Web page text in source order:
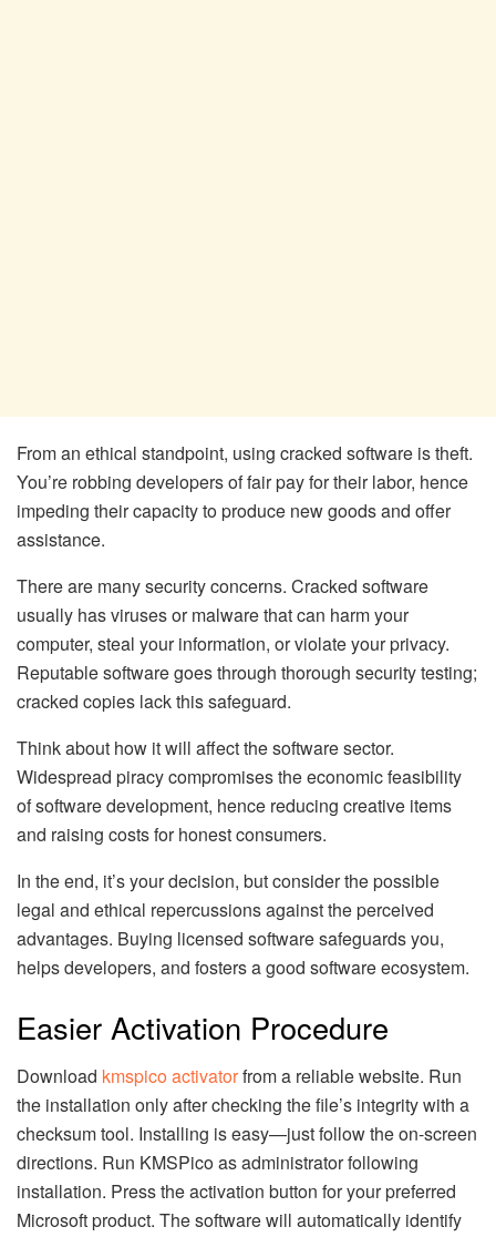
From an ethical standpoint, using cracked software is theft.
You’re robbing developers of fair pay for their labor, hence
impeding their capacity to produce new goods and offer
assistance.
There are many security concerns. Cracked software
usually has viruses or malware that can harm your
computer, steal your information, or violate your privacy.
Reputable software goes through thorough security testing;
cracked copies lack this safeguard.
Think about how it will affect the software sector.
Widespread piracy compromises the economic feasibility
of software development, hence reducing creative items
and raising costs for honest consumers.
In the end, it’s your decision, but consider the possible
legal and ethical repercussions against the perceived
advantages. Buying licensed software safeguards you,
helps developers, and fosters a good software ecosystem.
Easier Activation Procedure
Download kmspico activatorfrom a reliable website. Run
the installation only after checking the file’s integrity with a
checksum tool. Installing is easy—just follow the on-screen
directions. Run KMSPico as administrator following
installation. Press the activation button for your preferred
Microsoft product. The software will automatically identify